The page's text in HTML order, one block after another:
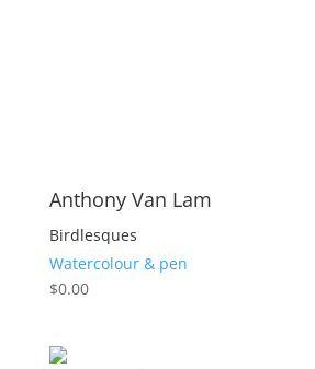
Anthony Van Lam
Birdlesques
Watercolour & pen
$0.00